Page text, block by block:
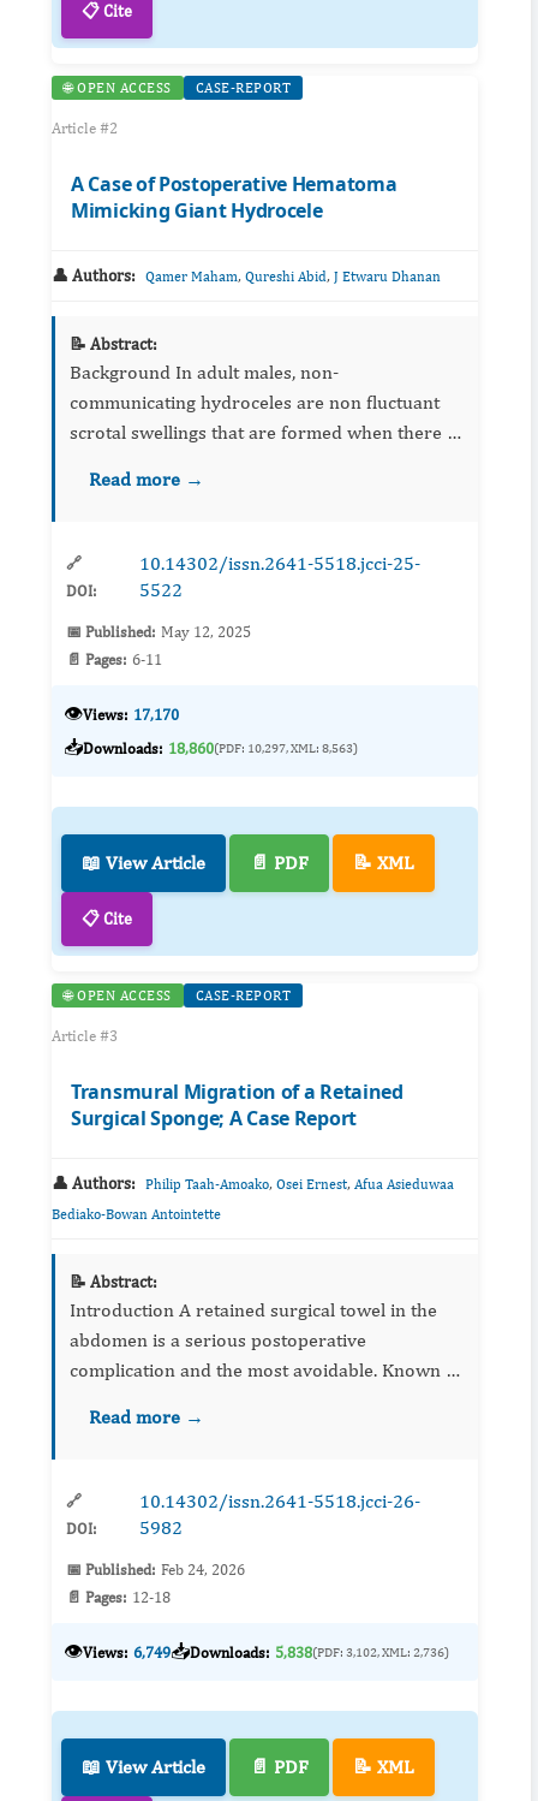
📋 Cite
🌐 OPEN ACCESS CASE-REPORT
Article #2
A Case of Postoperative Hematoma
Mimicking Giant Hydrocele
👤 Authors: Qamer Maham, Qureshi Abid, J Etwaru Dhanan
📝 Abstract:
Background In adult males, non-
communicating hydroceles are non fluctuant
scrotal swellings that are formed when there is
between the parietal and visceral laye...
Read more →
🔗
DOI:
10.14302/issn.2641-5518.jcci-25-
5522
📅 Published: May 12, 2025
📄 Pages: 6-11
👁️Views: 17,170
📥Downloads: 18,860(PDF: 10,297, XML: 8,563)
📖 View Article 📄 PDF 📝 XML
📋 Cite
🌐 OPEN ACCESS CASE-REPORT
Article #3
Transmural Migration of a Retained
Surgical Sponge; A Case Report
👤 Authors: Philip Taah-Amoako, Osei Ernest, Afua Asieduwaa
Bediako-Bowan Antointette
📝 Abstract:
Introduction A retained surgical towel in the
abdomen is a serious postoperative
complication and the most avoidable. Known as
cavities like the stomach, small bowel, colon, v...
Read more →
🔗
DOI:
10.14302/issn.2641-5518.jcci-26-
5982
📅 Published: Feb 24, 2026
📄 Pages: 12-18
👁️Views: 6,749📥Downloads: 5,838(PDF: 3,102, XML: 2,736)
📖 View Article 📄 PDF 📝 XML